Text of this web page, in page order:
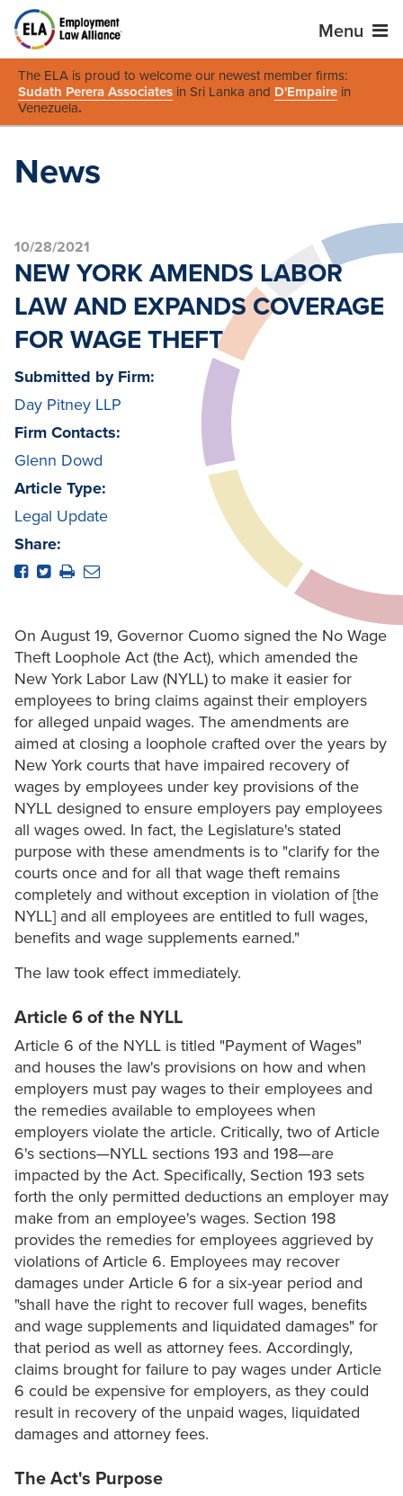
Menu
The ELA is proud to welcome our newest member firms:
Sudath Perera Associates in Sri Lanka and D'Empaire in
Venezuela.
News
10/28/2021
NEW YORK AMENDS LABOR
LAW AND EXPANDS COVERAGE
FOR WAGE THEFT
Submitted by Firm:
Day Pitney LLP
Firm Contacts:
Glenn Dowd
Article Type:
Legal Update
Share:
On August 19, Governor Cuomo signed the No Wage
Theft Loophole Act (the Act), which amended the
New York Labor Law (NYLL) to make it easier for
employees to bring claims against their employers
for alleged unpaid wages. The amendments are
aimed at closing a loophole crafted over the years by
New York courts that have impaired recovery of
wages by employees under key provisions of the
NYLL designed to ensure employers pay employees
all wages owed. In fact, the Legislature's stated
purpose with these amendments is to "clarify for the
courts once and for all that wage theft remains
completely and without exception in violation of [the
NYLL] and all employees are entitled to full wages,
benefits and wage supplements earned."
The law took effect immediately.
Article 6 of the NYLL
Article 6 of the NYLL is titled "Payment of Wages"
and houses the law's provisions on how and when
employers must pay wages to their employees and
the remedies available to employees when
employers violate the article. Critically, two of Article
6's sections—NYLL sections 193 and 198—are
impacted by the Act. Specifically, Section 193 sets
forth the only permitted deductions an employer may
make from an employee's wages. Section 198
provides the remedies for employees aggrieved by
violations of Article 6. Employees may recover
damages under Article 6 for a six-year period and
"shall have the right to recover full wages, benefits
and wage supplements and liquidated damages" for
that period as well as attorney fees. Accordingly,
claims brought for failure to pay wages under Article
6 could be expensive for employers, as they could
result in recovery of the unpaid wages, liquidated
damages and attorney fees.
The Act's Purpose